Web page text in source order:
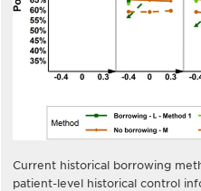
Current historical borrowing
patient-level historical control